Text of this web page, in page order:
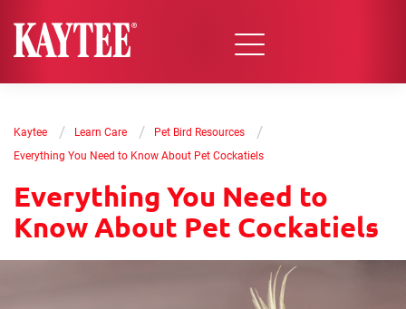
Kaytee / Learn Care / Pet Bird Resources /
Everything You Need to Know About Pet Cockatiels
Everything You Need to
Know About Pet Cockatiels